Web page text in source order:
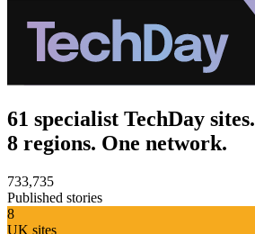
61 specialist TechDay sites.
8 regions. One network.
733,735
Published stories
8
UK sites